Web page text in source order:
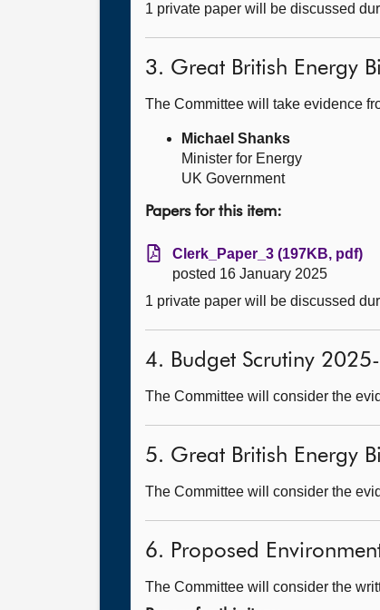
1 private paper will be discussed
3. Great British Energy
The Committee will take evidence
Michael Shanks
Minister for Energy
UK Government
Papers for this item:
Clerk_Paper_3 (197KB, pdf)
posted 16 January 2025
1 private paper will be discussed
4. Budget Scrutiny
The Committee will consider the
5. Great British Energy
The Committee will consider the
6. Proposed
The Committee will consider the